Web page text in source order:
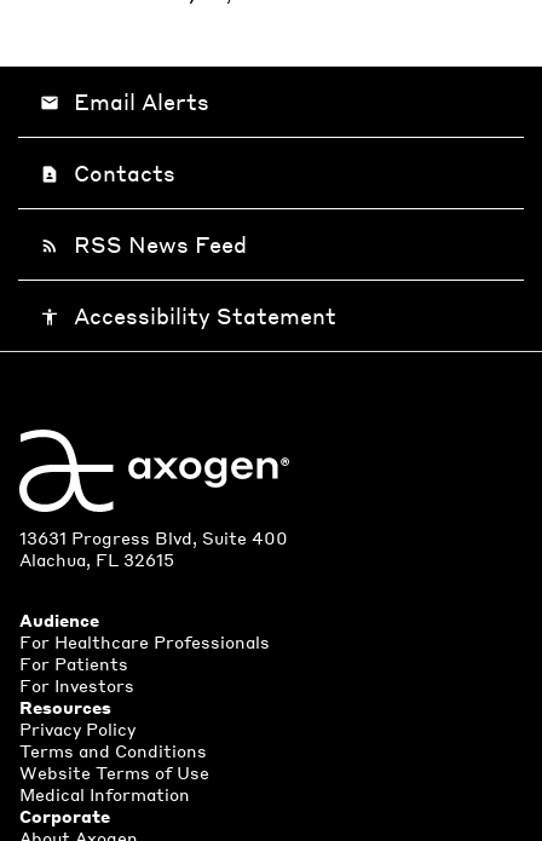
email Email Alerts
contact_page Contacts
rss_feed RSS News Feed
accessibility Accessibility Statement
13631 Progress Blvd, Suite 400
Alachua, FL 32615
Audience
For Healthcare Professionals
For Patients
For Investors
Resources
Privacy Policy
Terms and Conditions
Website Terms of Use
Medical Information
Corporate